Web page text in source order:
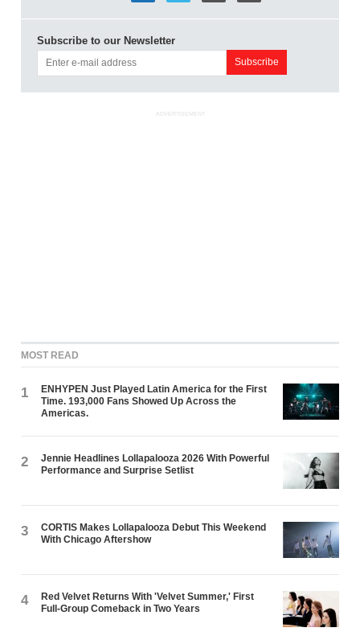
Subscribe to our Newsletter
ADVERTISEMENT
MOST READ
1
ENHYPEN Just Played Latin America for the First
Time. 193,000 Fans Showed Up Across the
Americas.
2
Jennie Headlines Lollapalooza 2026 With Powerful
Performance and Surprise Setlist
3
CORTIS Makes Lollapalooza Debut This Weekend
With Chicago Aftershow
4
Red Velvet Returns With 'Velvet Summer,' First
Full-Group Comeback in Two Years